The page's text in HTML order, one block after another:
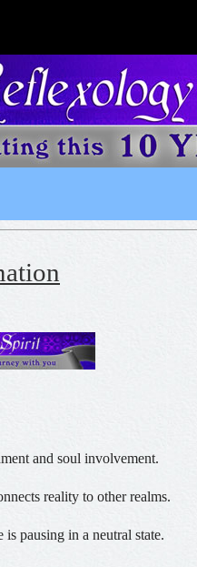
The Spirit
and soul involvement.
reality to other realms.
pausing in a neutral state.